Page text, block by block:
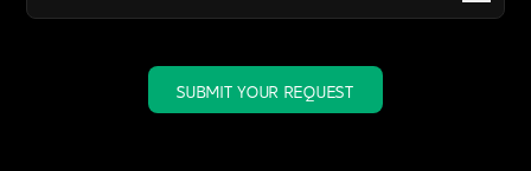
SUBMIT YOUR REQUEST